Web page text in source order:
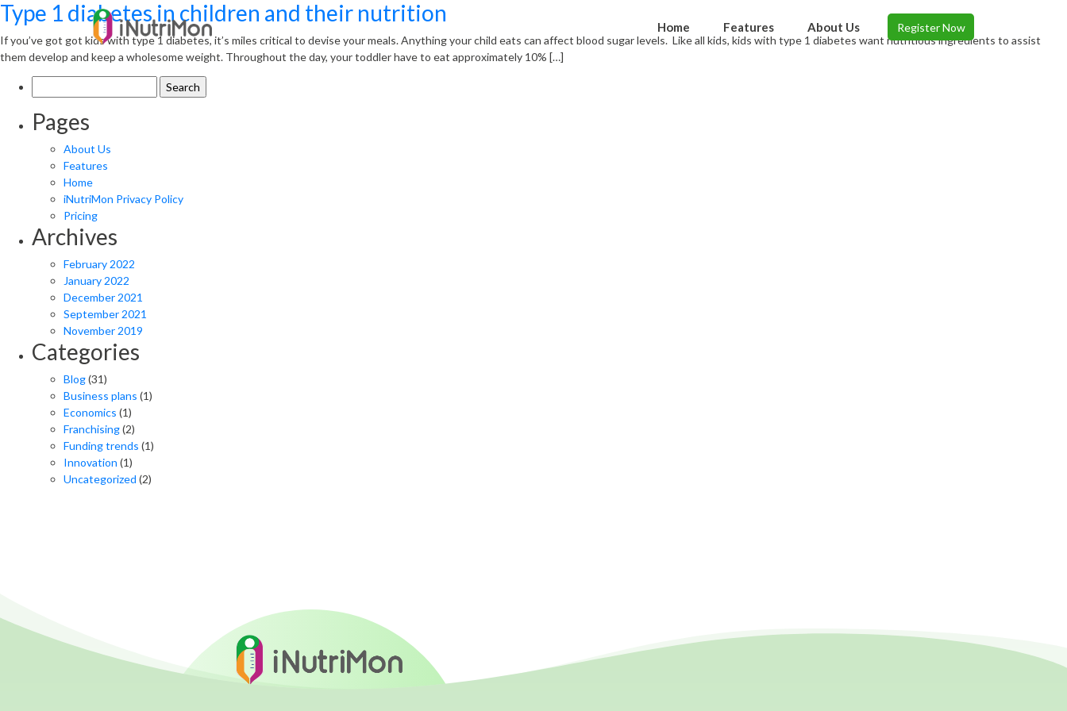
Home Features About Us Register Now
Type 1 diabetes in children and their nutrition
If you’ve got got kids with type 1 diabetes, it’s miles critical to devise your meals. Anything your child eats can affect blood sugar levels. Like all kids, kids with type 1 diabetes want nutritious ingredients to assist
them develop and keep a wholesome weight. Throughout the day, your toddler have to eat approximately 10% […]
for:
Pages
About Us
Features
Home
iNutriMon Privacy Policy
Pricing
Archives
February 2022
January 2022
December 2021
September 2021
November 2019
Categories
Blog(31)
Business plans (1)
Economics (1)
Franchising(2)
Funding trends (1)
Innovation (1)
Uncategorized (2)